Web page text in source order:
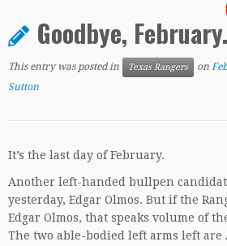
Goodbye,
This entry was posted in Texas Rangers on
Sutton
It’s the last day of February.
Another left-handed bullpen
yesterday, Edgar Olmos. But if the
Edgar Olmos, that speaks volume of
The two able-bodied left arms left are